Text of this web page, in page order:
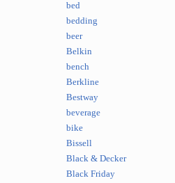
bed
bedding
beer
Belkin
bench
Berkline
Bestway
beverage
bike
Bissell
Black & Decker
Black Friday